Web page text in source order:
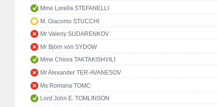
Mme Lorella STEFANELLI
M. Giacomo STUCCHI
Mr Valeriy SUDARENKOV
Mr Björn von SYDOW
Mme Chiora TAKTAKISHVILI
Mr Alexander TER-AVANESOV
Ms Romana TOMC
Lord John E. TOMLINSON